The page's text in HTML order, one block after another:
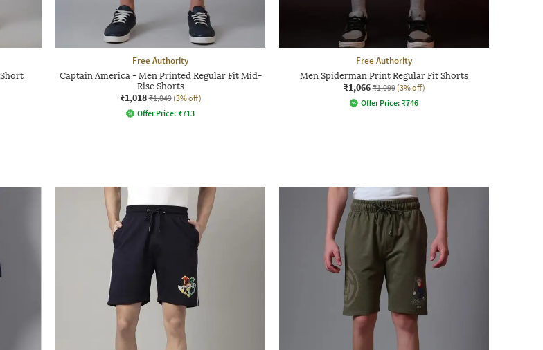
Free Authority
Captain America - Men Printed Regular Fit Mid-
Rise Shorts
₹1,018 ₹1,049 (3% off)
Offer Price: ₹713
Free Authority
Men Spiderman Print Regular Fit Shorts
₹1,066 ₹1,099 (3% off)
Offer Price: ₹746